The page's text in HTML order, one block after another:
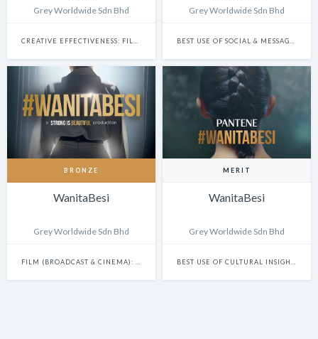
Grey Worldwide Sdn Bhd
CREATIVE EFFECTIVENESS: FILM & BRANDED CONTENT
Grey Worldwide Sdn Bhd
BEST USE OF SOCIAL & MESSAGING PLATFORMS
BRONZE
WanitaBesi
Grey Worldwide Sdn Bhd
FILM (BROADCAST & CINEMA): CAMPAIGN
MERIT
WanitaBesi
Grey Worldwide Sdn Bhd
BEST USE OF CULTURAL INSIGHTS IN DIGITAL EXPERIENCES